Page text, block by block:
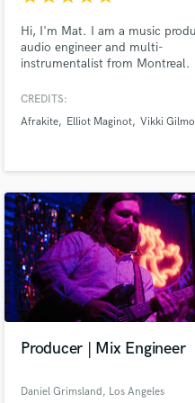
Hi, I'm Mat. I am a music
audio engineer and multi-
instrumentalist from Montreal.
next level and building a full
CREDITS:
Afrakite
Elliot Maginot Vikki
Producer | Mix Engineer
Daniel Grimsland, Los Angeles